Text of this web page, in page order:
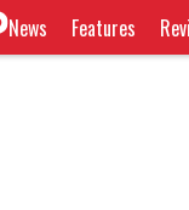
News Features